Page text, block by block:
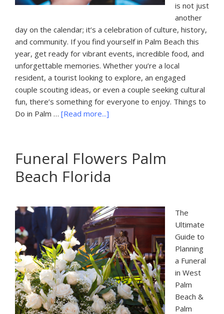
is not just
another
day on the calendar; it’s a celebration of culture, history,
and community. If you find yourself in Palm Beach this
year, get ready for vibrant events, incredible food, and
unforgettable memories. Whether you’re a local
resident, a tourist looking to explore, an engaged
couple scouting ideas, or even a couple seeking cultural
fun, there’s something for everyone to enjoy. Things to
Do in Palm … [Read more...]
In
Palm
Beach:
de
Mayo
Funeral Flowers Palm
Beach Florida
The
Ultimate
Guide to
Planning
a Funeral
in West
Palm
Beach &
Palm